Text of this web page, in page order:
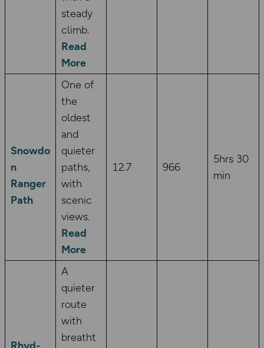
steady
climb.
Read
More
Snowdo
n
Ranger
Path
One of
the
oldest
and
quieter
paths,
with
scenic
views.
Read
More
12.7 966
5hrs 30
min
A
quieter
route
with
breatht